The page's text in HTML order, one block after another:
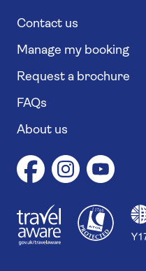
Contact us
Manage my booking
Request a brochure
FAQs
About us
11746